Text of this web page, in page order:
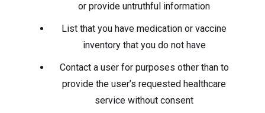
or provide untruthful information
List that you have medication or vaccine
inventory that you do not have
Contact a user for purposes other than to
provide the user’s requested healthcare
service without consent